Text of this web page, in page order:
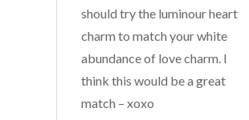
should try the luminour heart
charm to match your white
abundance of love charm. I
think this would be a great
match – xoxo